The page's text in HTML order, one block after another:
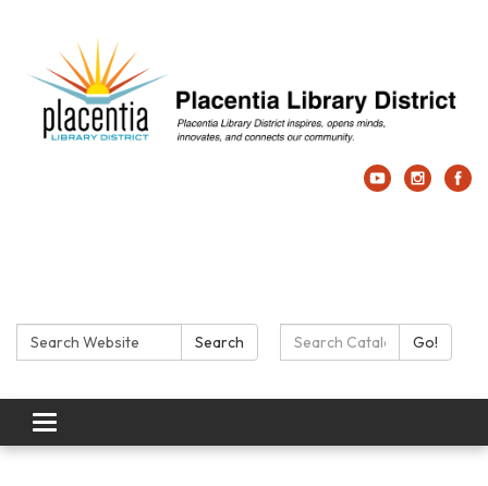
Search: Search Search Catalog:Go!
Toggle navigation